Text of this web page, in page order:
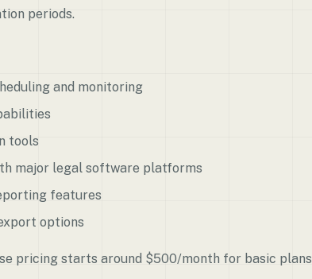
periods.
and monitoring
tools
major legal software platforms
features
options
pricing starts around $500/month for basic plans